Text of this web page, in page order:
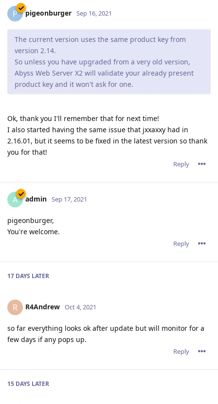
P pigeonburger Sep 16, 2021
The current version uses the same product key from
version 2.14.
So unless you have upgraded from a very old version,
Abyss Web Server X2 will validate your already present
product key and it won't ask for one.
Ok, thank you I'll remember that for next time!
I also started having the same issue that jxxaxxy had in
2.16.01, but it seems to be fixed in the latest version so thank
you for that!
Reply
A admin Sep 17, 2021
pigeonburger,
You're welcome.
Reply
17 DAYS LATER
R R4Andrew Oct 4, 2021
so far everything looks ok after update but will monitor for a
few days if any pops up.
Reply
15 DAYS LATER